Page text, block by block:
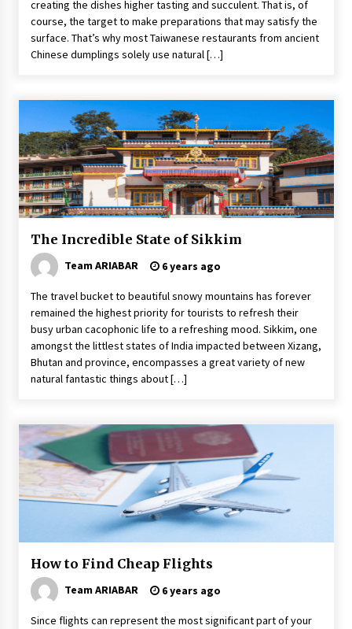
creating the dishes higher tasting and succulent. That is, of
course, the target to make preparations that may satisfy the
surface. That’s why most Taiwanese restaurants from ancient
Chinese dumplings solely use natural […]
The Incredible State of Sikkim
Team ARIABAR 6 years ago
The travel bucket to beautiful snowy mountains has forever
remained the highest priority for tourists to refresh their
busy urban cacophonic life to a refreshing mood. Sikkim, one
amongst the littlest states of India impacted between Xizang,
Bhutan and province, encompasses a great variety of new
natural fantastic things about […]
How to Find Cheap Flights
Team ARIABAR 6 years ago
Since flights can represent the most significant part of your